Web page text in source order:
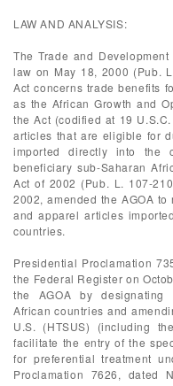
LAW AND ANALYSIS:
The Trade and
law on May 18, 2000 (Pub.
Act concerns trade benefits
as the African Growth and
the Act (codified at 19
articles that are eligible for
imported directly into the
beneficiary sub-Saharan
Act of 2002 (Pub. L. 107-
2002, amended the AGOA
and apparel articles
countries.
Presidential Proclamation
the Federal Register on
the AGOA by designating
African countries and
U.S. (HTSUS) (including
facilitate the entry of the
for preferential treatment
Proclamation 7626, dated